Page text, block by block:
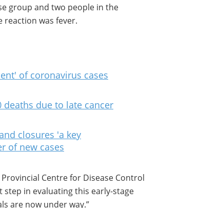
group and two people in the
reaction was fever.
of coronavirus cases
deaths due to late cancer
closures 'a key
of new cases
Provincial Centre for Disease Control
step in evaluating this early-stage
are now under way.”